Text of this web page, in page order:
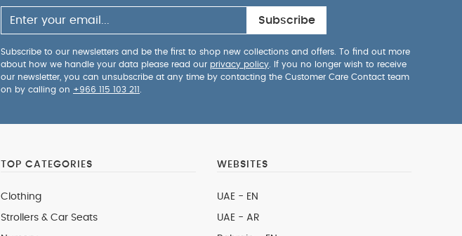
Subscribe
Subscribe to our newsletters and be the first to shop new collections and offers. To find out more
about how we handle your data please read our privacy policy . If you no longer wish to receive
our newsletter, you can unsubscribe at any time by contacting the Customer Care Contact team
on by calling on +966 115 103 211
TOP CATEGORIES
Clothing
Strollers & Car Seats
WEBSITES
UAE - EN
UAE - AR